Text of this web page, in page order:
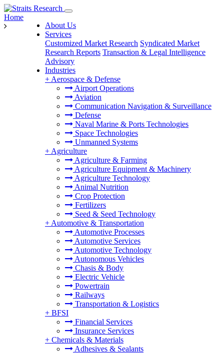
About Us
Services
Customized Market Research Syndicated Market
Research Reports Transaction & Legal Intelligence
Advisory
Industries
+ Aerospace & Defense
Airport Operations
Aviation
Communication Navigation & Surveillance
Defense
Naval Marine & Ports Technologies
Space Technologies
Unmanned Systems
+ Agriculture
Agriculture & Farming
Agriculture Equipment & Machinery
Agriculture Technology
Animal Nutrition
Crop Protection
Fertilizers
Seed & Seed Technology
+ Automotive & Transportation
Automotive Processes
Automotive Services
Automotive Technology
Autonomous Vehicles
Chasis & Body
Electric Vehicle
Powertrain
Railways
Transportation & Logistics
+ BFSI
Financial Services
Insurance Services
+ Chemicals & Materials
Adhesives & Sealants
Home